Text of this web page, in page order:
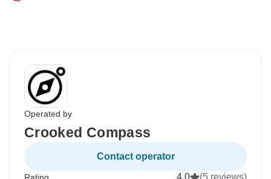
Operated by
Crooked Compass
Contact operator